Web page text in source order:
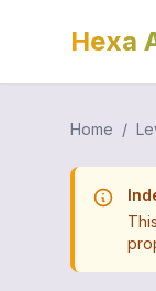
Hexa
Home /